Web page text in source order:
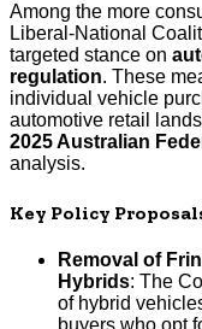
Among the more
Liberal-National
targeted stance on
regulation. These
individual vehicle
automotive retail
2025 Australian
analysis.
Key Policy
Removal of
Hybrids: The
of hybrid
buyers who opt